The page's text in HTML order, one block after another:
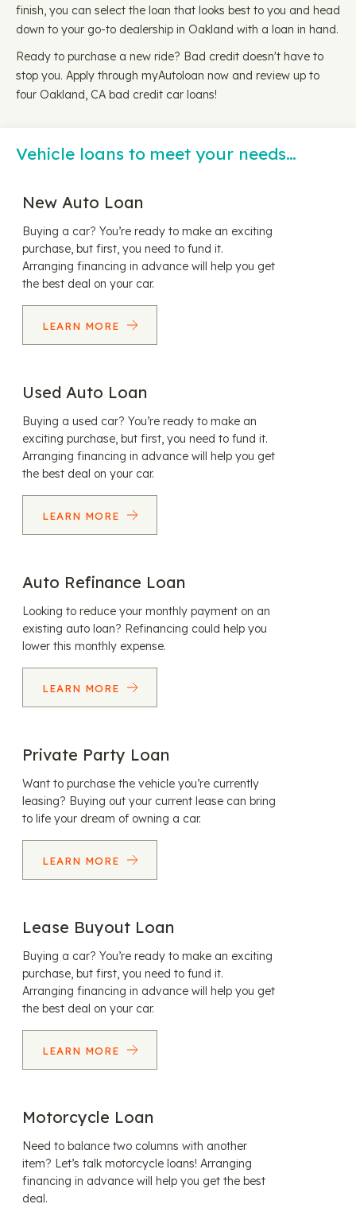
finish, you can select the loan that looks best to you and head
down to your go-to dealership in Oakland with a loan in hand.
Ready to purchase a new ride? Bad credit doesn't have to
stop you. Apply through myAutoloan now and review up to
four Oakland, CA bad credit car loans!
Vehicle loans to meet your needs…
New Auto Loan
Buying a car? You’re ready to make an exciting
purchase, but first, you need to fund it.
Arranging financing in advance will help you get
the best deal on your car.
LEARN MORE
Used Auto Loan
Buying a used car? You’re ready to make an
exciting purchase, but first, you need to fund it.
Arranging financing in advance will help you get
the best deal on your car.
LEARN MORE
Auto Refinance Loan
Looking to reduce your monthly payment on an
existing auto loan? Refinancing could help you
lower this monthly expense.
LEARN MORE
Private Party Loan
Want to purchase the vehicle you’re currently
leasing? Buying out your current lease can bring
to life your dream of owning a car.
LEARN MORE
Lease Buyout Loan
Buying a car? You’re ready to make an exciting
purchase, but first, you need to fund it.
Arranging financing in advance will help you get
the best deal on your car.
LEARN MORE
Motorcycle Loan
Need to balance two columns with another
item? Let’s talk motorcycle loans! Arranging
financing in advance will help you get the best
deal.